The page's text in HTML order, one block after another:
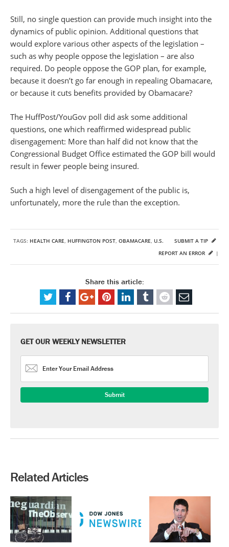
Still, no single question can provide much insight into the
dynamics of public opinion. Additional questions that
would explore various other aspects of the legislation –
such as why people oppose the legislation – are also
required. Do people oppose the GOP plan, for example,
because it doesn’t go far enough in repealing Obamacare,
or because it cuts benefits provided by Obamacare?
The HuffPost/YouGov poll did ask some additional
questions, one which reaffirmed widespread public
disengagement: More than half did not know that the
Congressional Budget Office estimated the GOP bill would
result in fewer people being insured.
Such a high level of disengagement of the public is,
unfortunately, more the rule than the exception.
TAGS: HEALTH CARE, HUFFINGTON POST, OBAMACARE, U.S.
SUBMIT A TIP
REPORT AN ERROR
|
Share this article:
GET OUR WEEKLY NEWSLETTER
Related Articles